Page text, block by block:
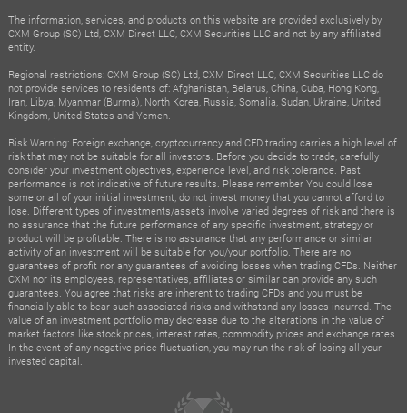
The information, services, and products on this website are provided exclusively by
CXM Group (SC) Ltd, CXM Direct LLC, CXM Securities LLC and not by any affiliated
entity.
Regional restrictions: CXM Group (SC) Ltd, CXM Direct LLC, CXM Securities LLC do
not provide services to residents of: Afghanistan, Belarus, China, Cuba, Hong Kong,
Iran, Libya, Myanmar (Burma), North Korea, Russia, Somalia, Sudan, Ukraine, United
Kingdom, United States and Yemen.
Risk Warning: Foreign exchange, cryptocurrency and CFD trading carries a high level of
risk that may not be suitable for all investors. Before you decide to trade, carefully
consider your investment objectives, experience level, and risk tolerance. Past
performance is not indicative of future results. Please remember You could lose
some or all of your initial investment; do not invest money that you cannot afford to
lose. Different types of investments/assets involve varied degrees of risk and there is
no assurance that the future performance of any specific investment, strategy or
product will be profitable. There is no assurance that any performance or similar
activity of an investment will be suitable for you/your portfolio. There are no
guarantees of profit nor any guarantees of avoiding losses when trading CFDs. Neither
CXM nor its employees, representatives, affiliates or similar can provide any such
guarantees. You agree that risks are inherent to trading CFDs and you must be
financially able to bear such associated risks and withstand any losses incurred. The
value of an investment portfolio may decrease due to the alterations in the value of
market factors like stock prices, interest rates, commodity prices and exchange rates.
In the event of any negative price fluctuation, you may run the risk of losing all your
invested capital.